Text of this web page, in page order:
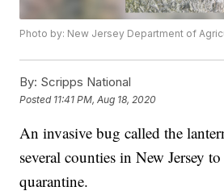
Photo by: New Jersey Department of
By: Scripps National
Posted 11:41 PM, Aug 18, 2020
An invasive bug called the
several counties in New Jersey
quarantine.